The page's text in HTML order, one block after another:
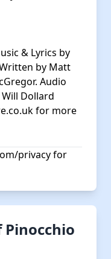
& Lyrics by
by Matt
Audio
Dollard
for more
privacyfor